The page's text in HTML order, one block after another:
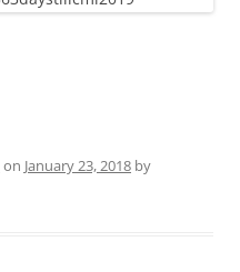
on January 23, 2018 by